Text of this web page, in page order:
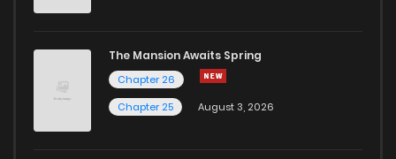
The Mansion Awaits Spring
Chapter 26
Chapter 25
August 3, 2026